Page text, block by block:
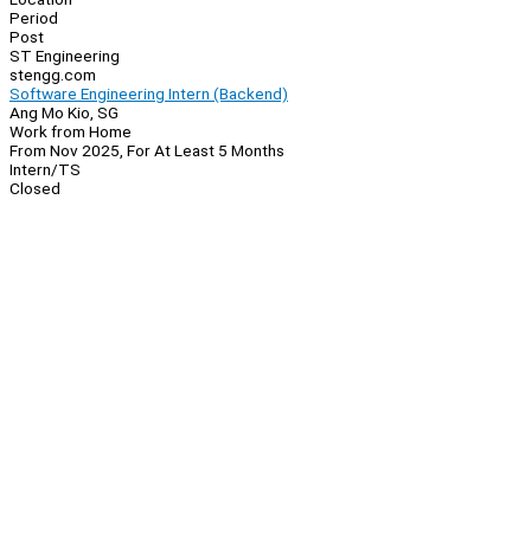
Period
Post
ST Engineering
stengg.com
Software Engineering Intern (Backend)
Ang Mo Kio, SG
Work from Home
From Nov 2025, For At Least 5 Months
Intern/TS
Closed